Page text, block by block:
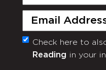
Email
(Required)
Monthly
Newsletter
Check here to
Reading in your